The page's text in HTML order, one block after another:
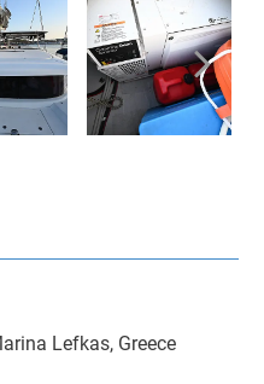
Lefkas, Greece